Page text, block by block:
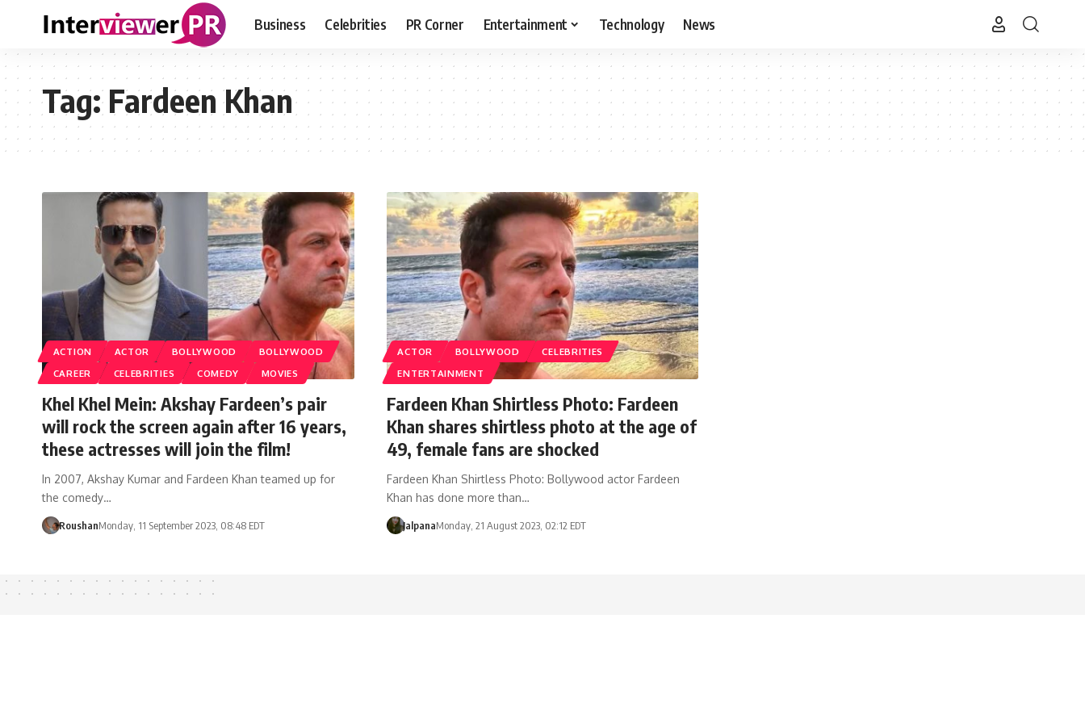
Business Celebrities PR Corner Entertainment Technology News
Tag:Fardeen Khan
ACTION ACTOR BOLLYWOOD
BOLLYWOOD
CAREER
CELEBRITIES COMEDY MOVIES
Khel Khel Mein: Akshay Fardeen’s pair
will rock the screen again after 16 years,
these actresses will join the film!
In 2007, Akshay Kumar and Fardeen Khan teamed up for
the comedy…
RoushanMonday, 11 September 2023, 08:48 EDT
ACTOR BOLLYWOOD
CELEBRITIES
ENTERTAINMENT
Fardeen Khan Shirtless Photo: Fardeen
Khan shares shirtless photo at the age of
49, female fans are shocked
Fardeen Khan Shirtless Photo: Bollywood actor Fardeen
Khan has done more than…
JalpanaMonday, 21 August 2023, 02:12 EDT